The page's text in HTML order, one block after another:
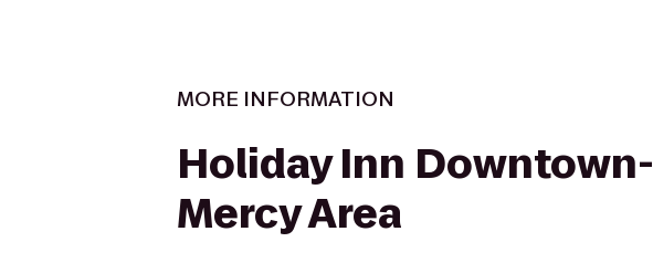
MORE INFORMATION
Holiday Inn Downtown-
Mercy Area